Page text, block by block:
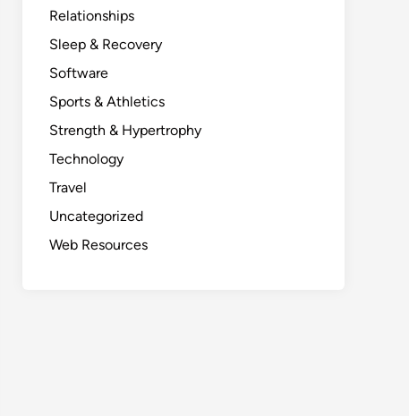
Relationships
Sleep & Recovery
Software
Sports & Athletics
Strength & Hypertrophy
Technology
Travel
Uncategorized
Web Resources